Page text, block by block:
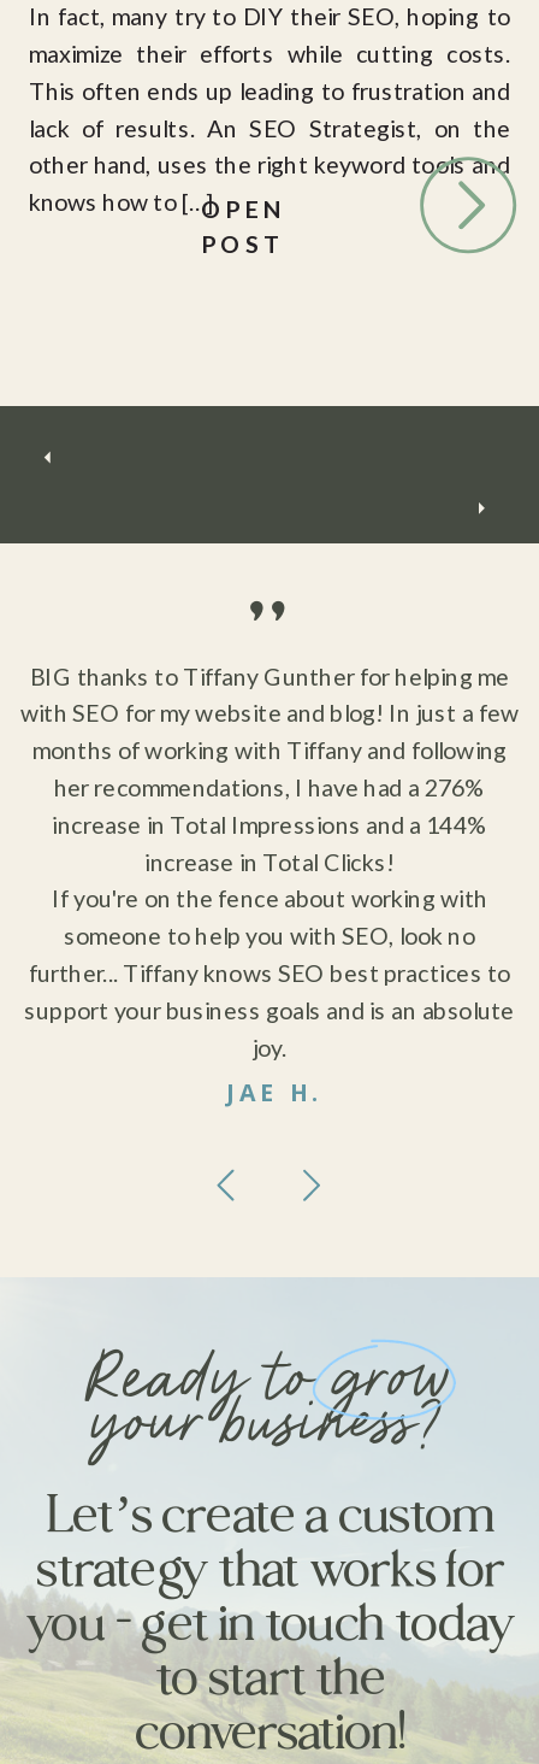
OPEN
POST
In fact, many try to DIY their SEO, hoping to
maximize their efforts while cutting costs.
This often ends up leading to frustration and
lack of results. An SEO Strategist, on the
other hand, uses the right keyword tools and
knows how to […]
"
BIG thanks to Tiffany Gunther for helping me
with SEO for my website and blog! In just a few
months of working with Tiffany and following
her recommendations, I have had a 276%
increase in Total Impressions and a 144%
increase in Total Clicks!
If you're on the fence about working with
someone to help you with SEO, look no
further... Tiffany knows SEO best practices to
support your business goals and is an absolute
joy.
JAE H.
Let’s create a custom
strategy that works for
you - get in touch today
to start the
conversation!
Ready to grow
your business?